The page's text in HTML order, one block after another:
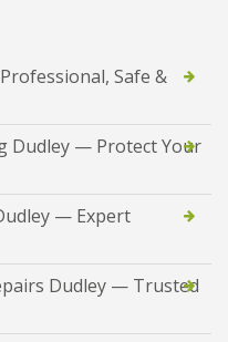
Safe &
Dudley — Protect Your
— Expert
Dudley — Trusted